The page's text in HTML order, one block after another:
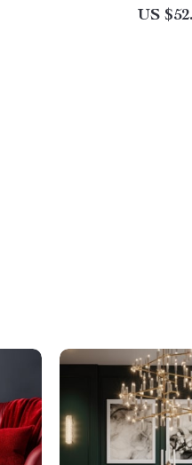
US